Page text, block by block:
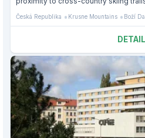
Česká Republika Krusne Mountains Boží
DETAIL